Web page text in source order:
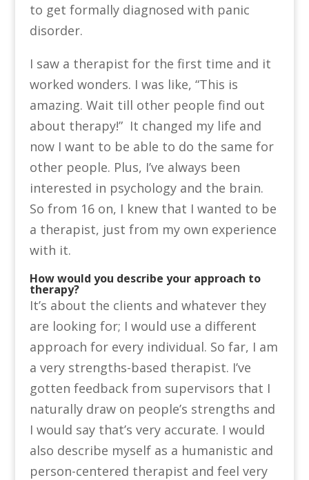
to get formally diagnosed with panic
disorder.
I saw a therapist for the first time and it
worked wonders. I was like, “This is
amazing. Wait till other people find out
about therapy!” It changed my life and
now I want to be able to do the same for
other people. Plus, I’ve always been
interested in psychology and the brain.
So from 16 on, I knew that I wanted to be
a therapist, just from my own experience
with it.
How would you describe your approach to
therapy?
It’s about the clients and whatever they
are looking for; I would use a different
approach for every individual. So far, I am
a very strengths-based therapist. I’ve
gotten feedback from supervisors that I
naturally draw on people’s strengths and
I would say that’s very accurate. I would
also describe myself as a humanistic and
person-centered therapist and feel very